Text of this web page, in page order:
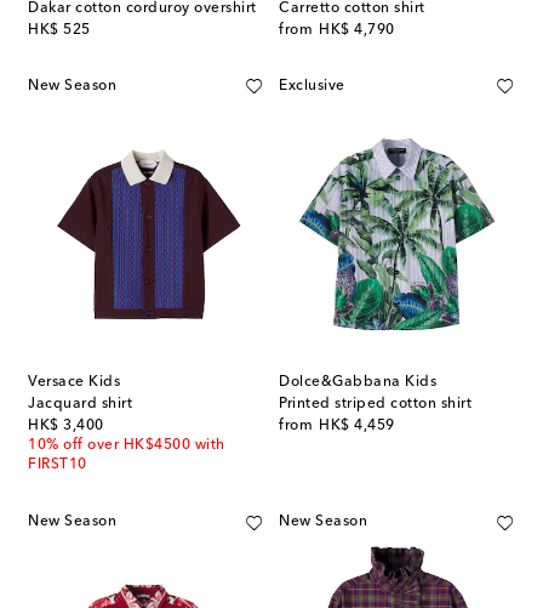
Dakar cotton corduroy overshirt
HK$ 525
original price
Carretto cotton shirt
from
HK$ 4,790
original price
New Season
Versace Kids
Jacquard shirt
HK$ 3,400
original price
10% off over HK$4500 with
FIRST10
Exclusive
Dolce&Gabbana Kids
Printed striped cotton shirt
from
HK$ 4,459
original price
New Season New Season